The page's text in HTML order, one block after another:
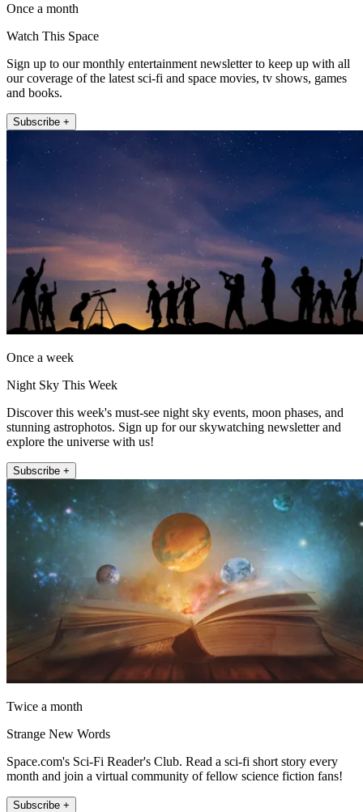
Once a month
Watch This Space
Sign up to our monthly entertainment newsletter to keep up with all
our coverage of the latest sci-fi and space movies, tv shows, games
and books.
Subscribe +
Once a week
Night Sky This Week
Discover this week's must-see night sky events, moon phases, and
stunning astrophotos. Sign up for our skywatching newsletter and
explore the universe with us!
Subscribe +
Twice a month
Strange New Words
Space.com's Sci-Fi Reader's Club. Read a sci-fi short story every
month and join a virtual community of fellow science fiction fans!
Subscribe +